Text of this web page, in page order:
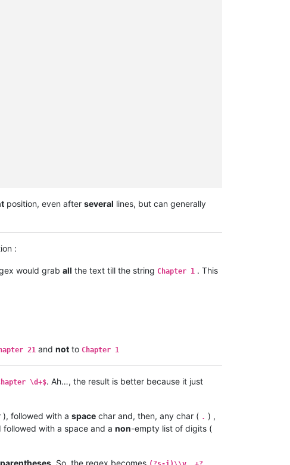
position, even after several lines, but can generally
:
would grab all the text till the string Chapter 1 . This
21 and not to Chapter 1
\d+$. Ah…, the result is better because it just
), followed with a space char and, then, any char ( . ) ,
followed with a space and a non-empty list of digits (
parentheses. So, the regex becomes